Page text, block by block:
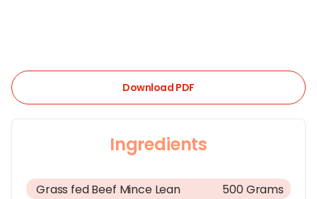
Download PDF
Ingredients
Grass fed Beef Mince Lean 500 Grams